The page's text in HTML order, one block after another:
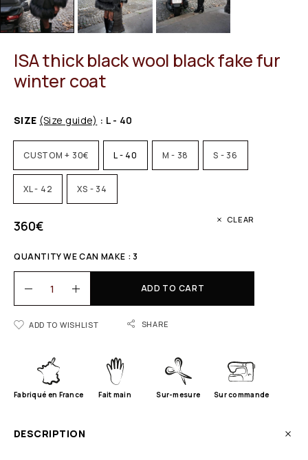
ISA thick black wool black fake fur
winter coat
SIZE (Size guide) : L - 40
CUSTOM + 30€ L - 40 M - 38 S - 36
XL - 42 XS - 34
CLEAR
360€
QUANTITY WE CAN MAKE : 3
ADD TO CART
ADD TO WISHLIST SHARE
Fabriqué en France Fait main Sur-mesure Sur commande
DESCRIPTION